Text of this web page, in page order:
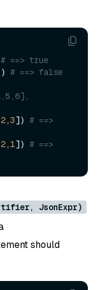
# ==> true
) # ==> false
2 ,3]) # ==>
2 , 1]) # ==>
JsonExpr)
should